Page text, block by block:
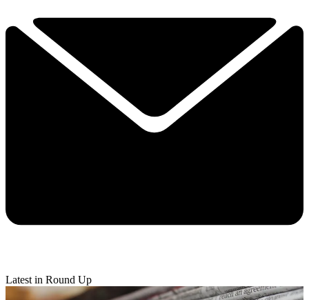
Latest in Round Up